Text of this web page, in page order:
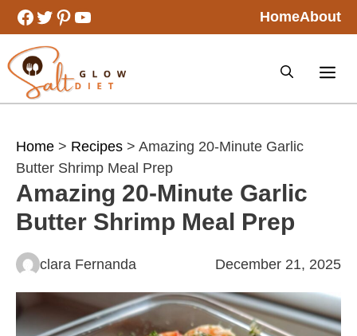
Skip
to
content
Facebook
Twitter
Pinterest
YouTube HomeAbout
Home > Recipes > Amazing 20-Minute Garlic
Butter Shrimp Meal Prep
Amazing 20-Minute Garlic
Butter Shrimp Meal Prep
clara Fernanda December 21, 2025